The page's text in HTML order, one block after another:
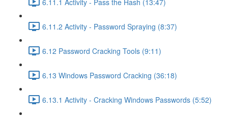
6.11.2 Activity - Password Spraying (8:37)
6.12 Password Cracking Tools (9:11)
6.13 Windows Password Cracking (36:18)
6.13.1 Activity - Cracking Windows Passwords (5:52)